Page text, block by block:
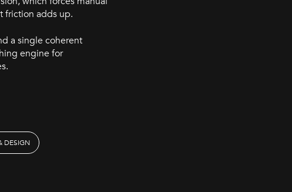
friction adds up.
a single coherent
engine for
DESIGN